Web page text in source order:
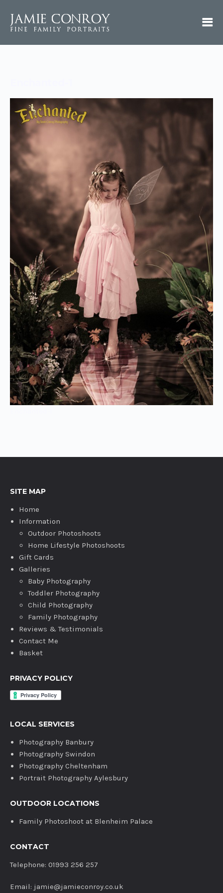
SITE MAP
Home
Information
Outdoor Photoshoots
Home Lifestyle Photoshoots
Gift Cards
Galleries
Baby Photography
Toddler Photography
Child Photography
Family Photography
Reviews & Testimonials
Contact Me
Basket
PRIVACY POLICY
LOCAL SERVICES
Photography Banbury
Photography Swindon
Photography Cheltenham
Portrait Photography Aylesbury
OUTDOOR LOCATIONS
Family Photoshoot at Blenheim Palace
CONTACT
Telephone: 01993 256 257
Email: jamie@jamieconroy.co.uk